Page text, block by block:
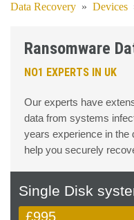
Data Recovery » Devices
Ransomware
NO1 EXPERTS IN UK
Our experts have
data from systems
years experience in the
help you securely
Single Disk
£995